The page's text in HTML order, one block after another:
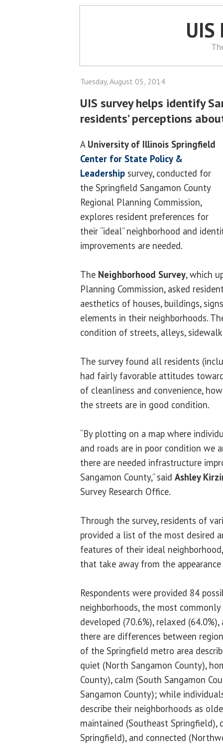
UIS
Tuesday, August 05, 2014
UIS survey helps identify
residents’ perceptions
A University of Illinois Springfield
Center for State Policy &
Leadership survey, conducted for
the Springfield Sangamon County
Regional Planning Commission,
explores resident preferences for
their “ideal” neighborhood and
improvements are needed.
The Neighborhood Survey, which
Planning Commission, asked
aesthetics of houses, buildings,
elements in their neighborhoods.
condition of streets, alleys,
The survey found all residents
had fairly favorable attitudes
of cleanliness and convenience,
the streets are in good condition.
“By plotting on a map where
and roads are in poor condition we
there are needed infrastructure
Sangamon County,” said Ashley
Survey Research Office.
Through the survey, residents of
provided a list of the most desired
features of their ideal
that take away from the
Respondents were provided 84
neighborhoods, the most
developed (70.6%), relaxed
there are differences between
of the Springfield metro area
quiet (North Sangamon County),
County), calm (South Sangamon
Sangamon County); while
describe their neighborhoods as
maintained (Southeast Springfield),
Springfield), and connected